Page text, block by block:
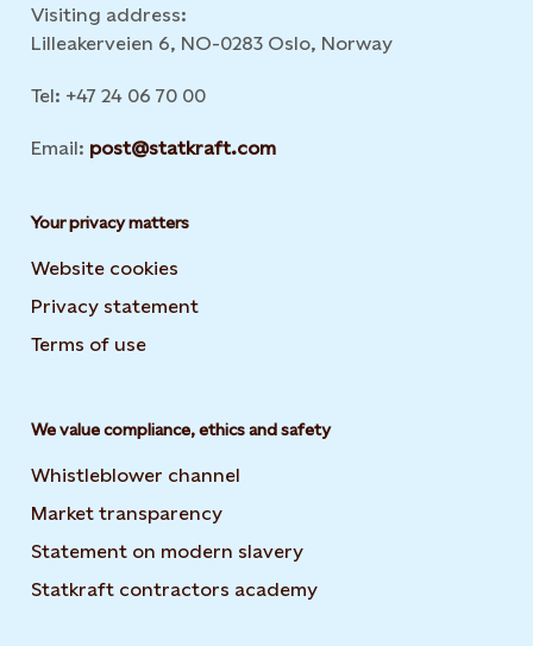
Visiting address:
Lilleakerveien 6, NO-0283 Oslo, Norway
Tel: +47 24 06 70 00
Email: post@statkraft.com
Your privacy matters
Website cookies
Privacy statement
Terms of use
We value compliance, ethics and safety
Whistleblower channel
Market transparency
Statement on modern slavery
Statkraft contractors academy